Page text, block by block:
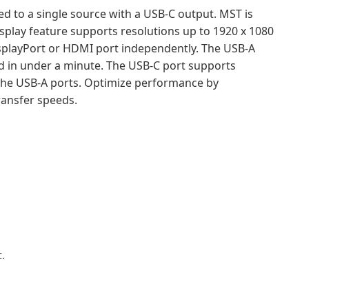
a single source with a USB-C output. MST is
feature supports resolutions up to 1920 x 1080
or HDMI port independently. The USB-A
under a minute. The USB-C port supports
USB-A ports. Optimize performance by
speeds.